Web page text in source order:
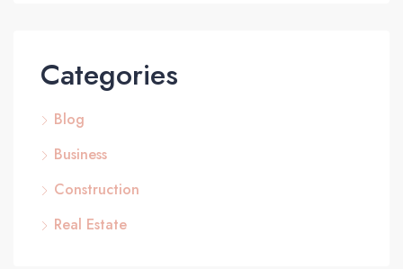
Categories
Blog
Business
Construction
Real Estate